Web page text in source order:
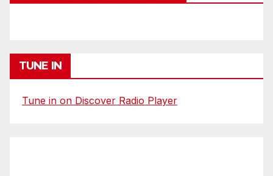
TUNE IN
Tune in on Discover Radio Player